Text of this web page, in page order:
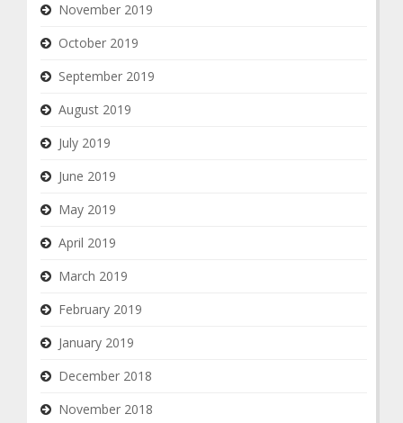
November 2019
October 2019
September 2019
August 2019
July 2019
June 2019
May 2019
April 2019
March 2019
February 2019
January 2019
December 2018
November 2018